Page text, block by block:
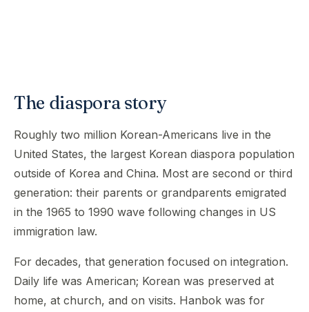
The diaspora story
Roughly two million Korean-Americans live in the
United States, the largest Korean diaspora population
outside of Korea and China. Most are second or third
generation: their parents or grandparents emigrated
in the 1965 to 1990 wave following changes in US
immigration law.
For decades, that generation focused on integration.
Daily life was American; Korean was preserved at
home, at church, and on visits. Hanbok was for